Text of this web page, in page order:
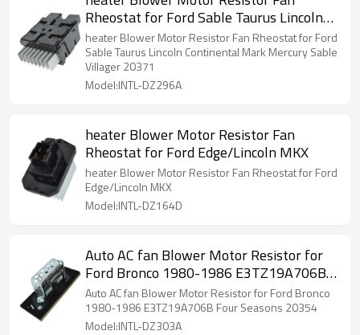
Rheostat for Ford Sable Taurus Lincoln
Continental Mark Mercury Sable Villager
20371
heater Blower Motor Resistor Fan Rheostat for Ford
Sable Taurus Lincoln Continental Mark Mercury Sable
Villager 20371
Model:INTL-DZ296A
heater Blower Motor Resistor Fan
Rheostat for Ford Edge/Lincoln MKX
heater Blower Motor Resistor Fan Rheostat for Ford
Edge/Lincoln MKX
Model:INTL-DZ164D
Auto AC fan Blower Motor Resistor for
Ford Bronco 1980-1986 E3TZ19A706B
Four Seasons 20354
Auto AC fan Blower Motor Resistor for Ford Bronco
1980-1986 E3TZ19A706B Four Seasons 20354
Model:INTL-DZ303A